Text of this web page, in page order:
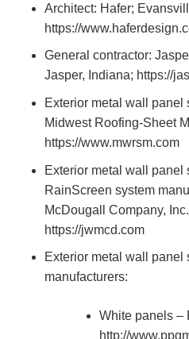
Architect: Hafer;
https://
General contractor:
Jasper, Indiana; https://
Exterior metal wall panel
Midwest Roofing-Sheet
https://www.mwrsm.com
Exterior metal wall panel
RainScreen system
McDougall Company,
https://jwmcd.com
Exterior metal wall panel
manufacturers:
White panels –
http://